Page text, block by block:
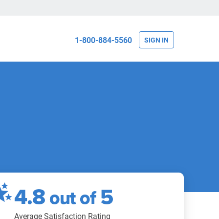
1-800-884-5560 SIGN IN
4.8out of 5
Average Satisfaction Rating